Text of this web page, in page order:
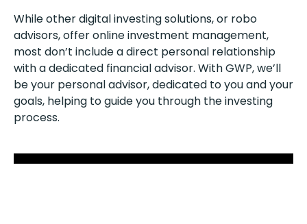
While other digital investing solutions, or robo
advisors, offer online investment management,
most don’t include a direct personal relationship
with a dedicated financial advisor. With GWP, we’ll
be your personal advisor, dedicated to you and your
goals, helping to guide you through the investing
process.